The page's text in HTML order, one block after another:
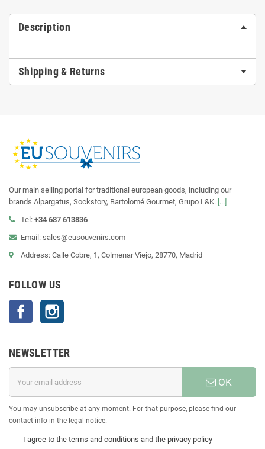
Description
Shipping & Returns
Our main selling portal for traditional european goods, including our
brands Alpargatus, Sockstory, Bartolomé Gourmet, Grupo L&K. [...]
Tel: +34 687 613836
Email: sales@eusouvenirs.com
Address: Calle Cobre, 1, Colmenar Viejo, 28770, Madrid
FOLLOW US
Facebook
NEWSLETTER
OK
You may unsubscribe at any moment. For that purpose, please find our
contact info in the legal notice.
I agree to the terms and conditions and the privacy policy